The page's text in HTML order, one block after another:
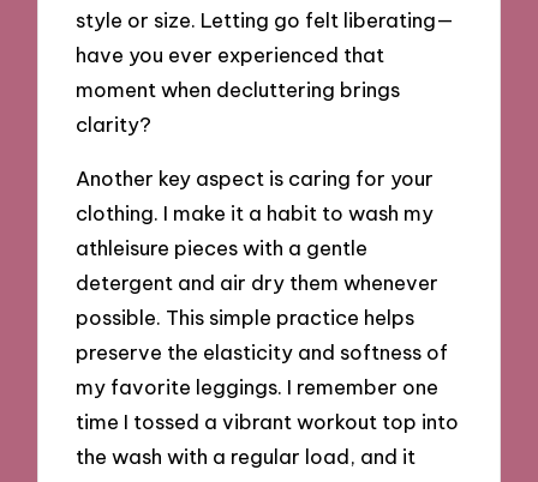
style or size. Letting go felt liberating—
have you ever experienced that
moment when decluttering brings
clarity?
Another key aspect is caring for your
clothing. I make it a habit to wash my
athleisure pieces with a gentle
detergent and air dry them whenever
possible. This simple practice helps
preserve the elasticity and softness of
my favorite leggings. I remember one
time I tossed a vibrant workout top into
the wash with a regular load, and it